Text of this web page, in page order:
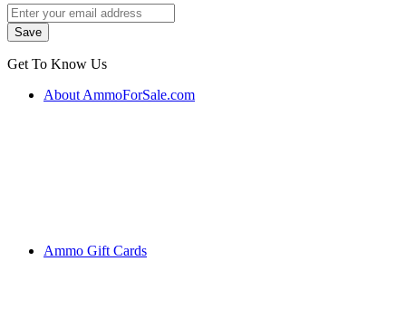
Get To Know Us
About AmmoForSale.com
Ammo Gift Cards